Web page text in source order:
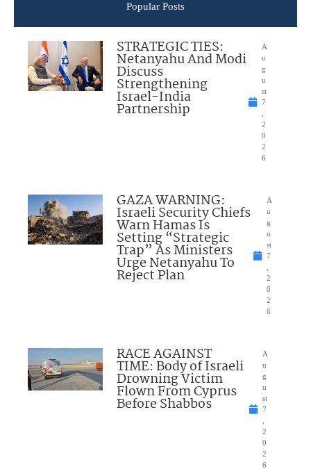
Popular Posts
STRATEGIC TIES:
Netanyahu And Modi
Discuss
Strengthening
Israel-India
Partnership
A
u
g
u
st
7
2
0
2
6
GAZA WARNING:
Israeli Security Chiefs
Warn Hamas Is
Setting “Strategic
Trap” As Ministers
Urge Netanyahu To
Reject Plan
A
u
g
u
st
7
2
0
2
6
RACE AGAINST
TIME: Body of Israeli
Drowning Victim
Flown From Cyprus
Before Shabbos
A
u
g
u
st
7
2
0
2
6